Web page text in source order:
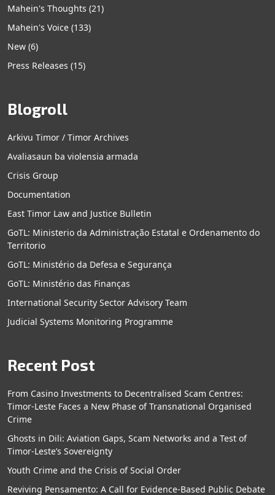
Mahein's Thoughts (21)
Mahein's Voice (133)
New (6)
Press Releases (15)
Blogroll
Arkivu Timor / Timor Archives
Avaliasaun ba violensia armada
Crisis Group
Documentation
East Timor Law and Justice Bulletin
GoTL: Ministerio da Administração Estatal e Ordenamento do
Territorio
GoTL: Ministério da Defesa e Segurança
GoTL: Ministério das Finanças
International Security Sector Advisory Team
Judicial Systems Monitoring Programme
Recent Post
From Casino Investments to Decentralised Scam Centres:
Timor-Leste Faces a New Phase of Transnational Organised
Crime
Ghosts in Dili: Aviation Gaps, Scam Networks and a Test of
Timor-Leste’s Sovereignty
Youth Crime and the Crisis of Social Order
Reviving Pensamento: A Call for Evidence-Based Public Debate